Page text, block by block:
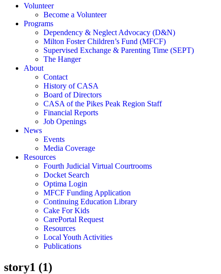
Volunteer
Become a Volunteer
Programs
Dependency & Neglect Advocacy (D&N)
Milton Foster Children’s Fund (MFCF)
Supervised Exchange & Parenting Time (SEPT)
The Hanger
About
Contact
History of CASA
Board of Directors
CASA of the Pikes Peak Region Staff
Financial Reports
Job Openings
News
Events
Media Coverage
Resources
Fourth Judicial Virtual Courtrooms
Docket Search
Optima Login
MFCF Funding Application
Continuing Education Library
Cake For Kids
CarePortal Request
Resources
Local Youth Activities
Publications
story1 (1)